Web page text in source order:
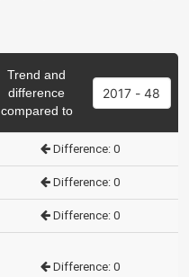
Trend and
difference
compared to
Difference: 0
Difference: 0
Difference: 0
Difference: 0